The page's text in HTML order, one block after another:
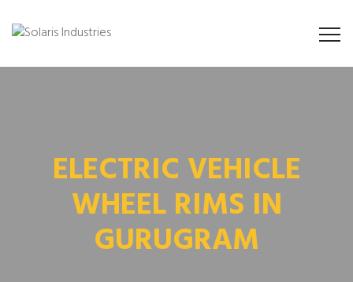
ELECTRIC VEHICLE
WHEEL RIMS IN
GURUGRAM